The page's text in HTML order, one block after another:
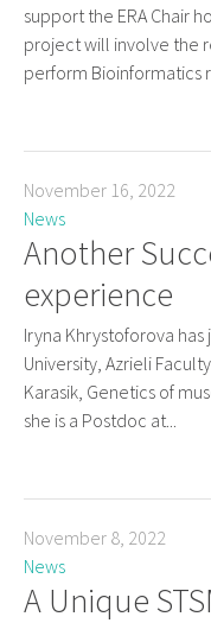
support the ERA Chair
project will involve the
perform Bioinformatics
November 16, 2022
News
Another
experience
Iryna Khrystoforova has
University, Azrieli
Karasik, Genetics of
she is a Postdoc at...
November 8, 2022
News
A Unique